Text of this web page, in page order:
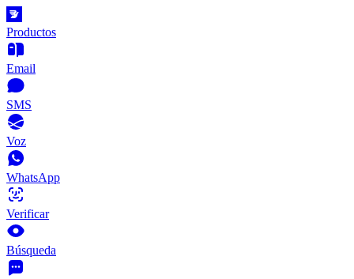
Productos
Email
SMS
Voz
WhatsApp
Verificar
Búsqueda